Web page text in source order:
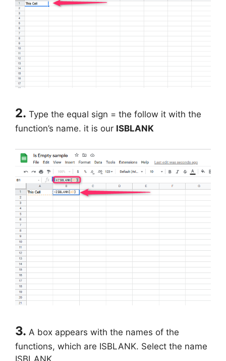
2. Type the equal sign = the follow it with the
function’s name. it is our ISBLANK
3. A box appears with the names of the
functions, which are ISBLANK. Select the name
ISBLANK